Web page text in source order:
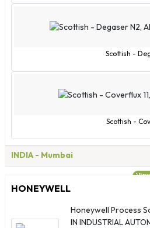
Scottish -
Scottish -
INDIA - Mumbai
HONEYWELL
Honeywell Process
IN INDUSTRIAL